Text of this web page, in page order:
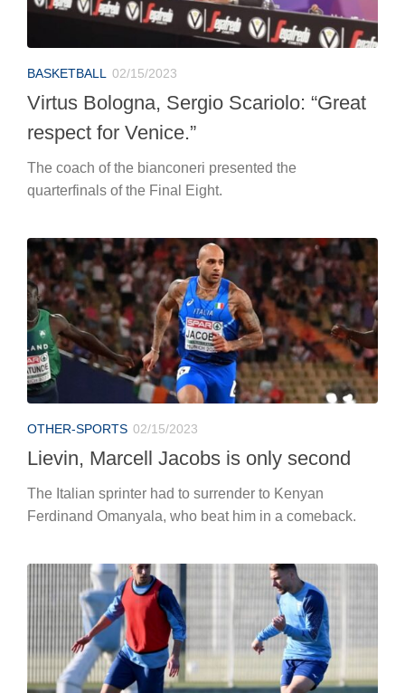
BASKETBALL 02/15/2023
Virtus Bologna, Sergio Scariolo: “Great
respect for Venice.”
The coach of the bianconeri presented the
quarterfinals of the Final Eight.
OTHER-SPORTS 02/15/2023
Lievin, Marcell Jacobs is only second
The Italian sprinter had to surrender to Kenyan
Ferdinand Omanyala, who beat him in a comeback.